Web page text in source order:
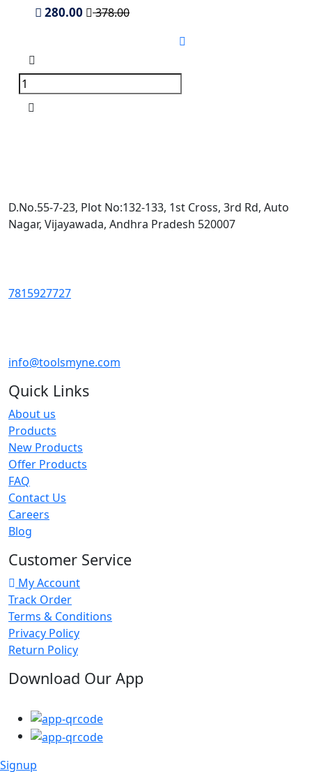
280.00 378.00
D.No.55-7-23, Plot No:132-133, 1st Cross, 3rd Rd, Auto
Nagar, Vijayawada, Andhra Pradesh 520007
7815927727
info@toolsmyne.com
Quick Links
About us
Products
New Products
Offer Products
FAQ
Contact Us
Careers
Blog
Customer Service
My Account
Track Order
Terms & Conditions
Privacy Policy
Return Policy
Download Our App
Signup